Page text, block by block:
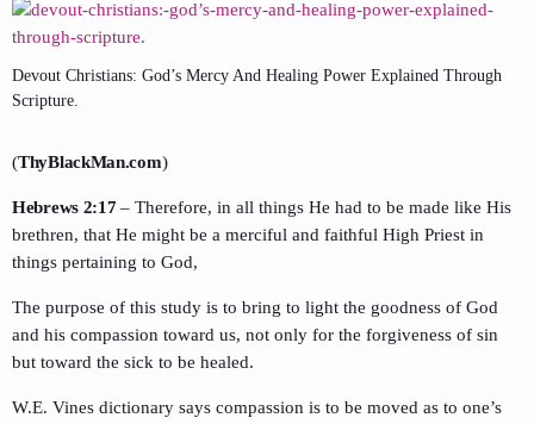
Devout Christians: God’s Mercy And Healing Power Explained Through
Scripture.
(ThyBlackMan.com)
Hebrews 2:17– Therefore, in all things He had to be made like His
brethren, that He might be a merciful and faithful High Priest in
things pertaining to God,
The purpose of this study is to bring to light the goodness of God
and his compassion toward us, not only for the forgiveness of sin
but toward the sick to be healed.
W.E. Vines dictionary says compassion is to be moved as to one’s